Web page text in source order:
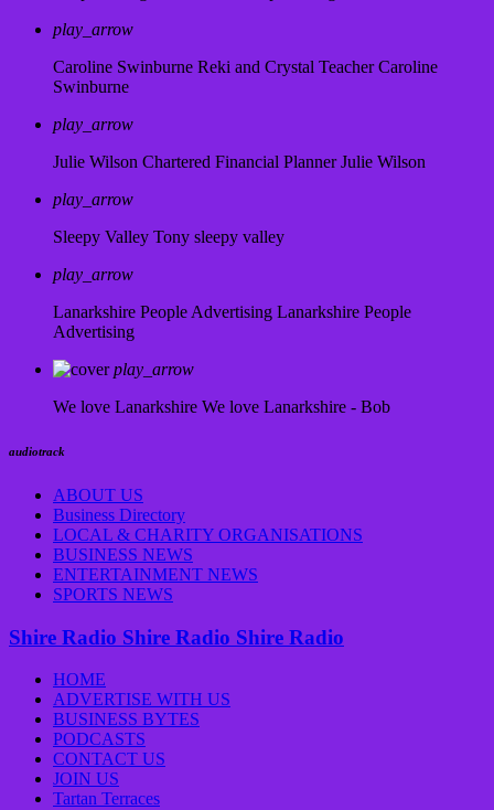
play_arrow
Caroline Swinburne Reki and Crystal Teacher Caroline
Swinburne
play_arrow
Julie Wilson Chartered Financial Planner Julie Wilson
play_arrow
Sleepy Valley Tony sleepy valley
play_arrow
Lanarkshire People Advertising Lanarkshire People
Advertising
play_arrow
We love Lanarkshire We love Lanarkshire - Bob
audiotrack
ABOUT US
Business Directory
LOCAL & CHARITY ORGANISATIONS
BUSINESS NEWS
ENTERTAINMENT NEWS
SPORTS NEWS
Shire Radio Shire Radio Shire Radio
HOME
ADVERTISE WITH US
BUSINESS BYTES
PODCASTS
CONTACT US
JOIN US
Tartan Terraces